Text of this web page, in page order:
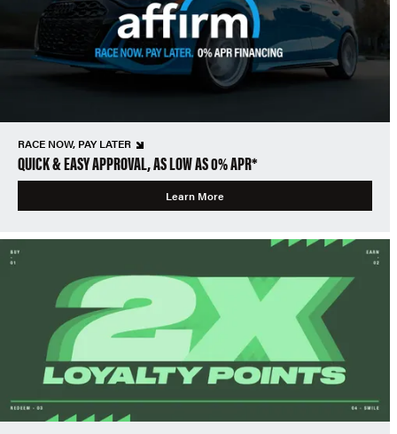
RACE NOW, PAY LATER
QUICK & EASY APPROVAL, AS LOW AS 0% APR*
Learn More